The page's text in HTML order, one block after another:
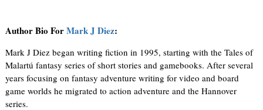
Author Bio ForMark J Diez:
Mark J Diez began writing fiction in 1995, starting with the Tales of
Malartú fantasy series of short stories and gamebooks. After several
years focusing on fantasy adventure writing for video and board
game worlds he migrated to action adventure and the Hannover
series.